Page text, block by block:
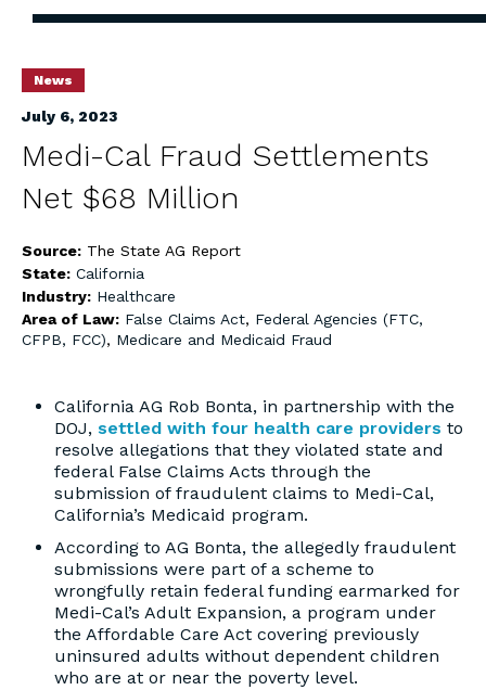
News
July 6, 2023
Medi-Cal Fraud Settlements
Net $68 Million
Source: The State AG Report
State: California
Industry: Healthcare
Area of Law: False Claims Act, Federal Agencies (FTC,
CFPB, FCC), Medicare and Medicaid Fraud
California AG Rob Bonta, in partnership with the
DOJ, settled with four health care providers to
resolve allegations that they violated state and
federal False Claims Acts through the
submission of fraudulent claims to Medi-Cal,
California’s Medicaid program.
According to AG Bonta, the allegedly fraudulent
submissions were part of a scheme to
wrongfully retain federal funding earmarked for
Medi-Cal’s Adult Expansion, a program under
the Affordable Care Act covering previously
uninsured adults without dependent children
who are at or near the poverty level.